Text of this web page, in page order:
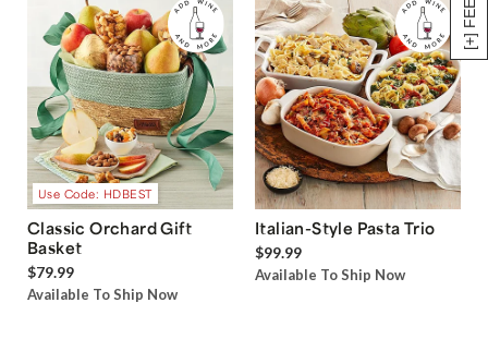
Use Code: HDBEST
Classic Orchard Gift
Basket
$79.99
Available To Ship Now
Italian-Style Pasta Trio
$99.99
Available To Ship Now